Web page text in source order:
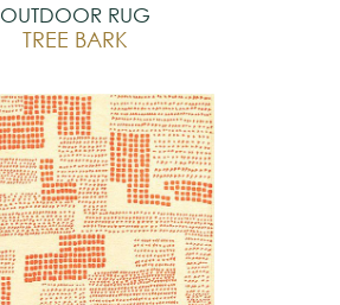
OUTDOOR RUG
TREE BARK